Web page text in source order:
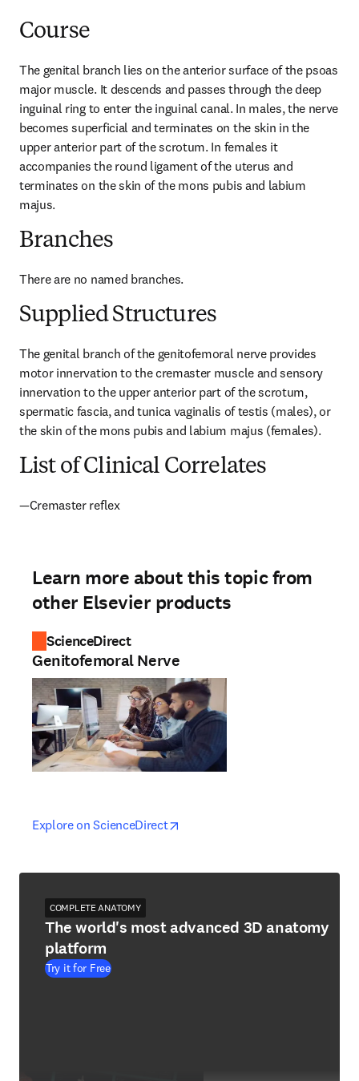
Course
The genital branch lies on the anterior surface of the psoas
major muscle. It descends and passes through the deep
inguinal ring to enter the inguinal canal. In males, the nerve
becomes superficial and terminates on the skin in the
upper anterior part of the scrotum. In females it
accompanies the round ligament of the uterus and
terminates on the skin of the mons pubis and labium
majus.
Branches
There are no named branches.
Supplied Structures
The genital branch of the genitofemoral nerve provides
motor innervation to the cremaster muscle and sensory
innervation to the upper anterior part of the scrotum,
spermatic fascia, and tunica vaginalis of testis (males), or
the skin of the mons pubis and labium majus (females).
List of Clinical Correlates
—Cremaster reflex
Learn more about this topic from
other Elsevier products
ScienceDirect
Genitofemoral Nerve
Explore on ScienceDirectopens in new tab/window
opens in new tab/window
COMPLETE ANATOMY
The world's most advanced 3D anatomy
platform
Try it for Free